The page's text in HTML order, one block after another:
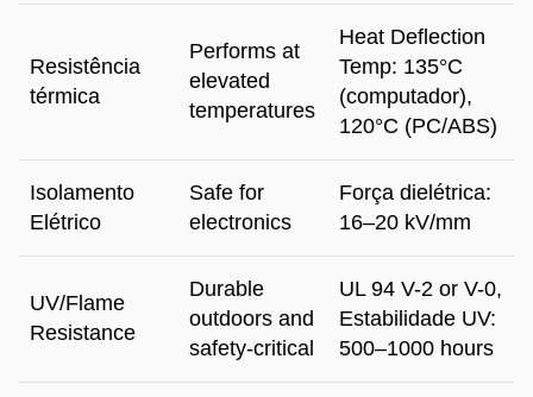
Resistência
térmica
Performs at
elevated
temperatures
Heat Deflection
Temp: 135°C
(computador),
120°C (PC/ABS)
Isolamento
Elétrico
Safe for
electronics
Força dielétrica:
16–20 kV/mm
UV/Flame
Resistance
Durable
outdoors and
safety-critical
UL94 V-2 or V-0,
Estabilidade UV:
500–1000 hours